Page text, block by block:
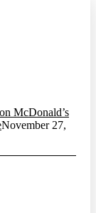
McDonald’s
November 27,